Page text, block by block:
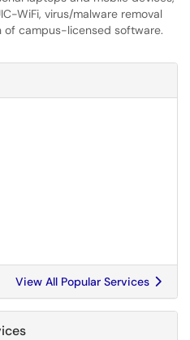
WiFi, virus/malware removal
campus-licensed software.
View All Popular Services